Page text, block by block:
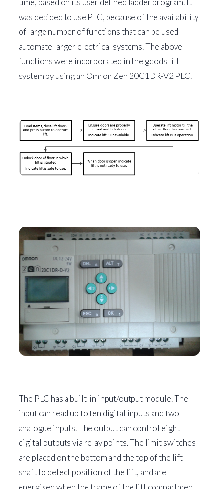
time, based on its user defined ladder program. It
was decided to use PLC, because of the availability
of large number of functions that can be used
automate larger electrical systems. The above
functions were incorporated in the goods lift
system by using an Omron Zen 20C1DR-V2 PLC.
The PLC has a built-in input/output module. The
input can read up to ten digital inputs and two
analogue inputs. The output can control eight
digital outputs via relay points. The limit switches
are placed on the bottom and the top of the lift
shaft to detect position of the lift, and are
energised when the frame of the lift compartment